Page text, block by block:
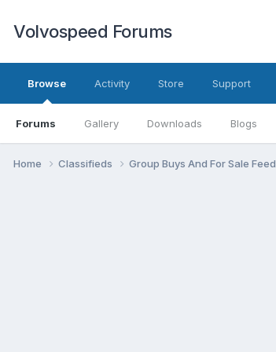
Volvospeed Forums
Browse
Forums Gallery Downloads Blogs
Activity Store Support
Home Classifieds Group Buys And For Sale Feed